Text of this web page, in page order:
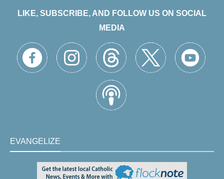
LIKE, SUBSCRIBE, AND FOLLOW US ON SOCIAL
MEDIA
EVANGELIZE